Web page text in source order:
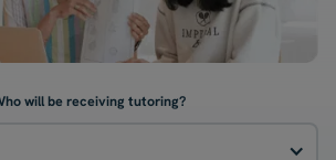
will be receiving tutoring?